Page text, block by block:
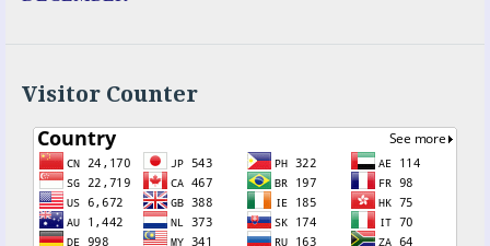
Luz de Maria
Maria Divine Mercy
Maria Esperanza
Maria Julianna (Seer Hungary)
Maria Valtorta
Medjugorje
Visitor Counter